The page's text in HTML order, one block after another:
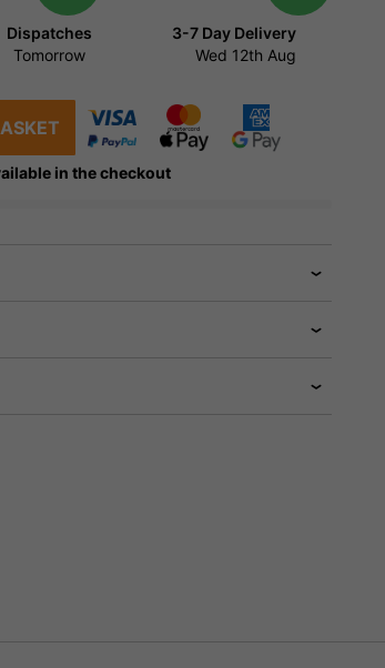
Dispatches
Tomorrow
3-7 Day Delivery
Wed 12th Aug
in the checkout